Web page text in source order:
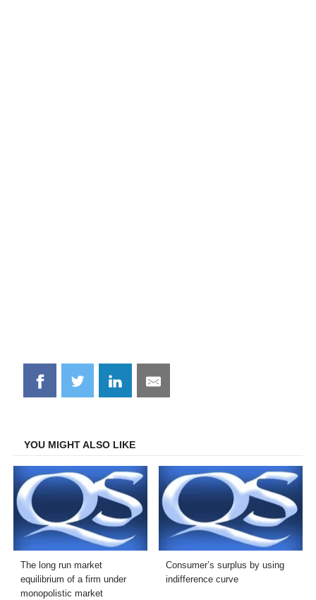
Share
on
Share
on
Share
on
Share
on
YOU MIGHT ALSO LIKE
The long run market
equilibrium of a firm under
monopolistic market
Consumer’s surplus by using
indifference curve